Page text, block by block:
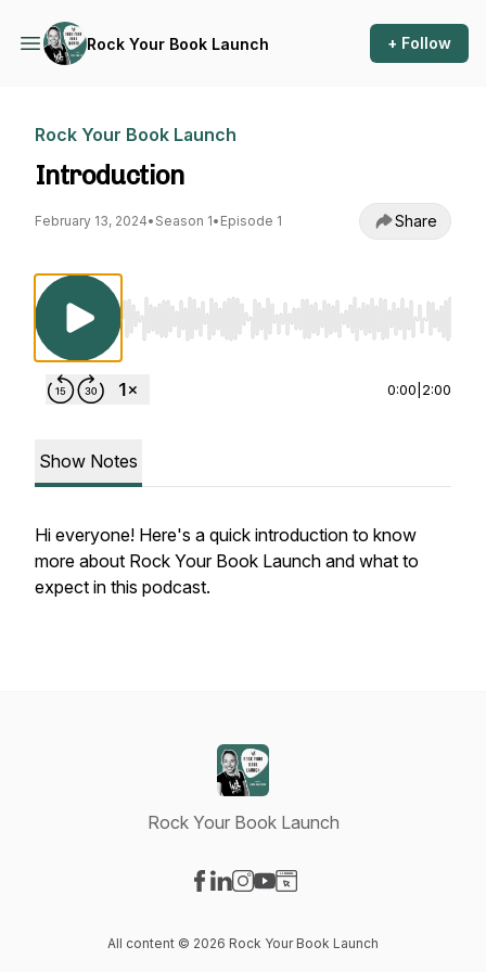
Rock Your Book Launch + Follow
Rock Your Book Launch
Introduction
February 13, 2024• Season 1• Episode 1 Share
Use Left/Right to seek, Home/End to jump
0:00 2:00
Show Notes
Hi everyone! Here's a quick introduction to know
more about Rock Your Book Launch and what to
expect in this podcast.
Rock Your Book Launch
All content © 2026 Rock Your Book Launch